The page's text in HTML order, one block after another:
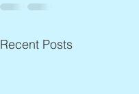
Recent Posts